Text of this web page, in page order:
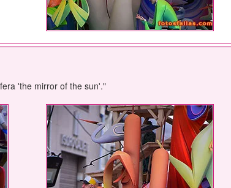
'the mirror of the sun'."